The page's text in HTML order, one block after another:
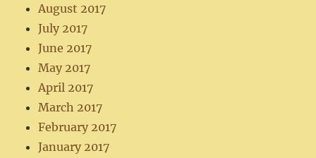
August 2017
July 2017
June 2017
May 2017
April 2017
March 2017
February 2017
January 2017